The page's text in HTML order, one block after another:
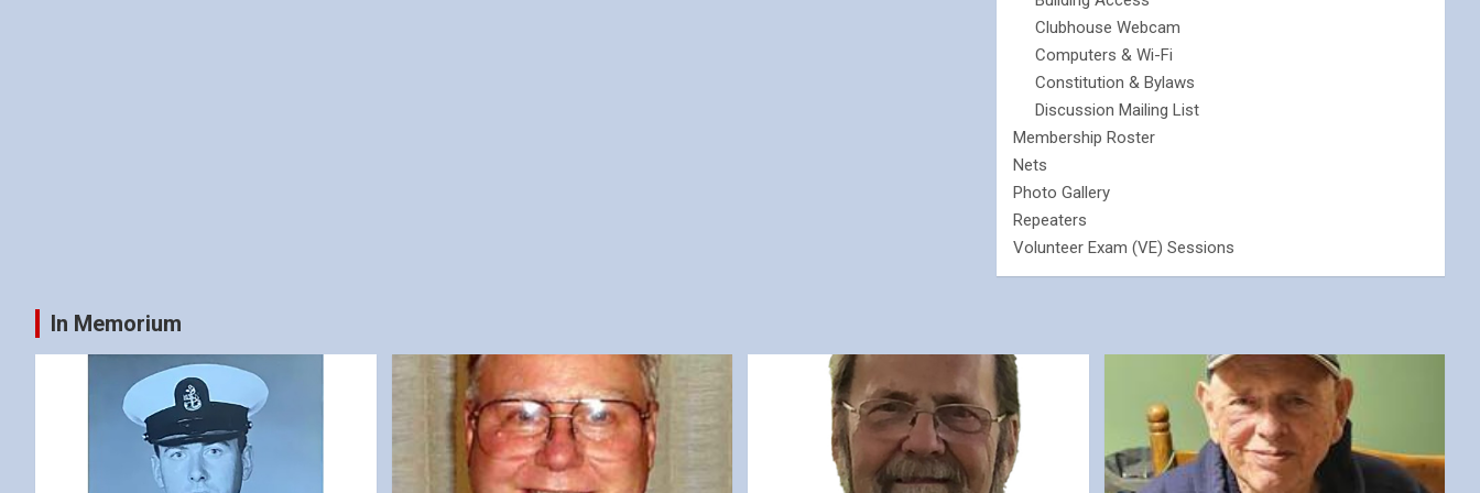
Clubhouse Webcam
Computers & Wi-Fi
Constitution & Bylaws
Discussion Mailing List
Membership Roster
Nets
Photo Gallery
Repeaters
Volunteer Exam (VE) Sessions
In Memorium